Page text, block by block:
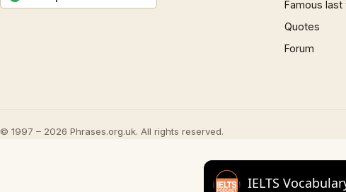
Famous last
Quotes
Forum
© 1997 – 2026 Phrases.org.uk. All rights reserved.
IELTS